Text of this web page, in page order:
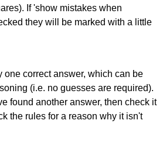
If 'show mistakes when
they will be marked with a little
one correct answer, which can be
(i.e. no guesses are required).
found another answer, then check it
the rules for a reason why it isn't